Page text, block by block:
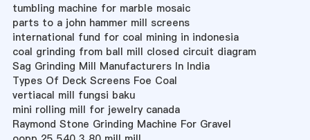
tumbling machine for marble mosaic
parts to a john hammer mill screens
international fund for coal mining in indonesia
coal grinding from ball mill closed circuit diagram
Sag Grinding Mill Manufacturers In India
Types Of Deck Screens Foe Coal
vertiacal mill fungsi baku
mini rolling mill for jewelry canada
Raymond Stone Grinding Machine For Gravel